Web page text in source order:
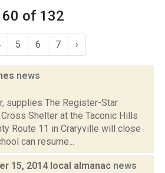
60 of 132
5 6 7 ›
news
supplies The Register-Star
Shelter at the Taconic Hills
Route 11 in Craryville will close
can resume...
15, 2014 local almanac news